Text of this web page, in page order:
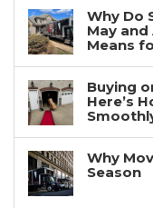
Why Do
May
Means
Buying
Here’s
Why
Season